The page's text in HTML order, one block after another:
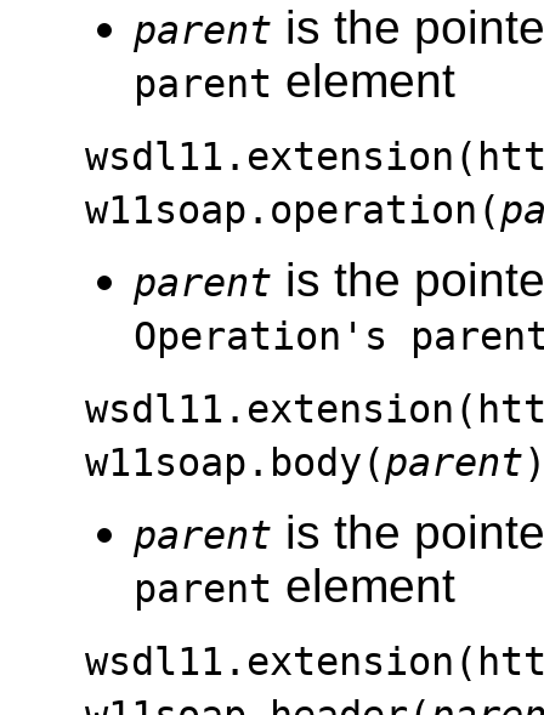
parent is the
parent element
w11soap.operation(
parent is the
Operation's
w11soap.body(parent
parent is the
parent element